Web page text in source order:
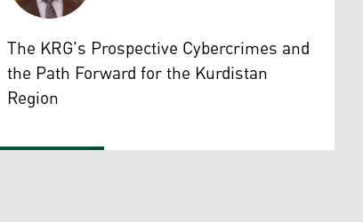
Wissam Massify
The KRG's Prospective Cybercrimes and
the Path Forward for the Kurdistan
Region